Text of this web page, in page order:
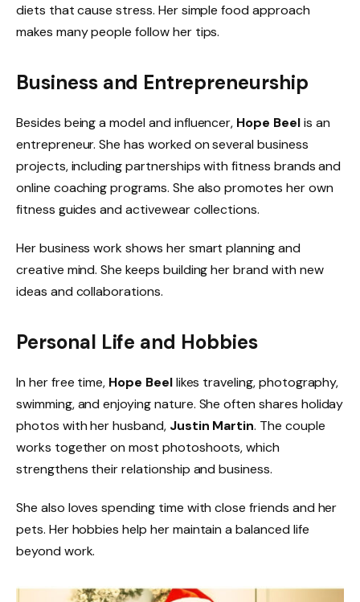
diets that cause stress. Her simple food approach
makes many people follow her tips.
Business and Entrepreneurship
Besides being a model and influencer, Hope Beelis an
entrepreneur. She has worked on several business
projects, including partnerships with fitness brands and
online coaching programs. She also promotes her own
fitness guides and activewear collections.
Her business work shows her smart planning and
creative mind. She keeps building her brand with new
ideas and collaborations.
Personal Life and Hobbies
In her free time, Hope Beellikes traveling, photography,
swimming, and enjoying nature. She often shares holiday
photos with her husband, Justin Martin. The couple
works together on most photoshoots, which
strengthens their relationship and business.
She also loves spending time with close friends and her
pets. Her hobbies help her maintain a balanced life
beyond work.